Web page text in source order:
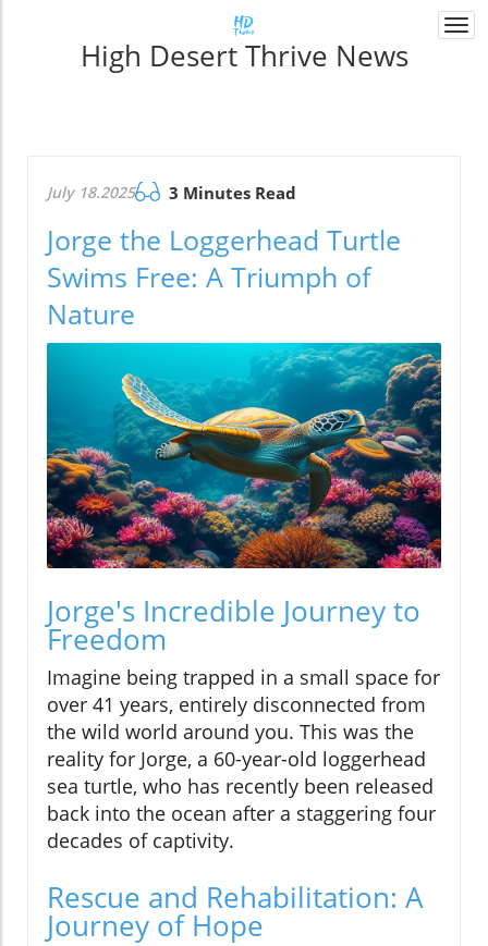
High Desert Thrive News
July 18.2025 3 Minutes Read
Jorge the Loggerhead Turtle
Swims Free: A Triumph of
Nature
Jorge's Incredible Journey to
Freedom
Imagine being trapped in a small space for
over 41 years, entirely disconnected from
the wild world around you. This was the
reality for Jorge, a 60-year-old loggerhead
sea turtle, who has recently been released
back into the ocean after a staggering four
decades of captivity.
Rescue and Rehabilitation: A
Journey of Hope